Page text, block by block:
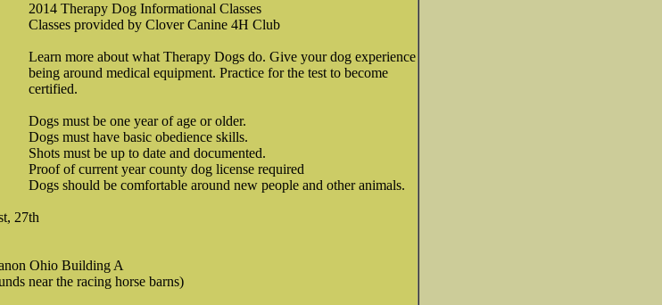
2014 Therapy Dog Informational Classes
Classes provided by Clover Canine 4H Club
Learn more about what Therapy Dogs do. Give your dog experience
being around medical equipment. Practice for the test to become
certified.
Dogs must be one year of age or older.
Dogs must have basic obedience skills.
Shots must be up to date and documented.
Proof of current year county dog license required
Dogs should be comfortable around new people and other animals.
27th
Ohio Building A
near the racing horse barns)